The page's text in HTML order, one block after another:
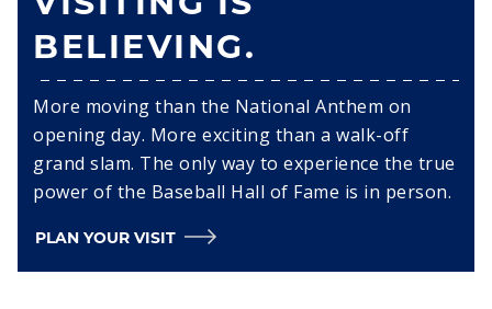
BELIEVING.
More moving than the National Anthem on
opening day. More exciting than a walk-off
grand slam. The only way to experience the true
power of the Baseball Hall of Fame is in person.
PLAN YOUR VISIT